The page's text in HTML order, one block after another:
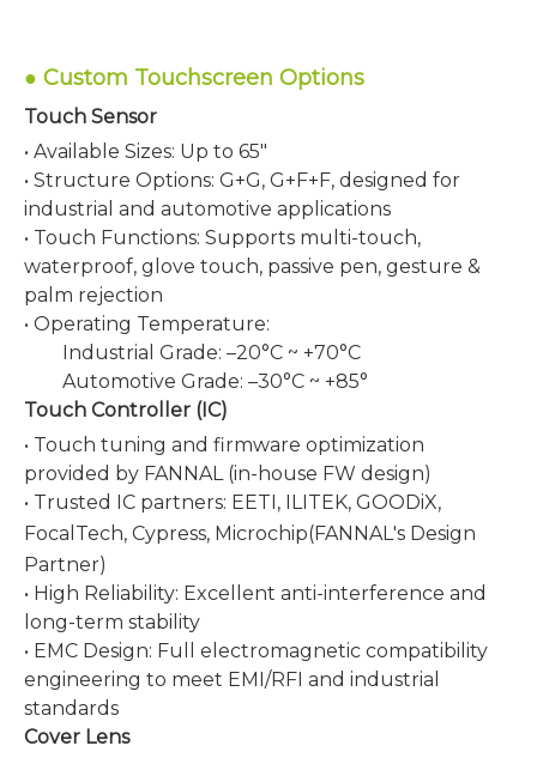
● Custom Touchscreen Options
Touch Sensor
• Available Sizes: Up to 65"
• Structure Options: G+G, G+F+F, designed for
industrial and automotive applications
• Touch Functions: Supports multi-touch,
waterproof, glove touch, passive pen, gesture &
palm rejection
• Operating Temperature:
Industrial Grade: –20°C ~ +70°C
Automotive Grade: –30°C ~ +85°
Touch Controller (IC)
• Touch tuning and firmware optimization
provided by FANNAL (in-house FW design)
• Trusted IC partners: EETI, ILITEK, GOODiX,
FocalTech, Cypress, Microchip(FANNAL's Design
Partner)
• High Reliability: Excellent anti-interference and
long-term stability
• EMC Design: Full electromagnetic compatibility
engineering to meet EMI/RFI and industrial
standards
Cover Lens